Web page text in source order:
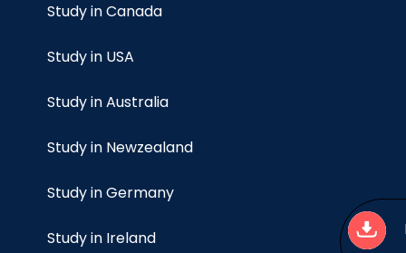
Study in Canada
Study in USA
Study in Australia
Study in Newzealand
Study in Germany
Study in Ireland